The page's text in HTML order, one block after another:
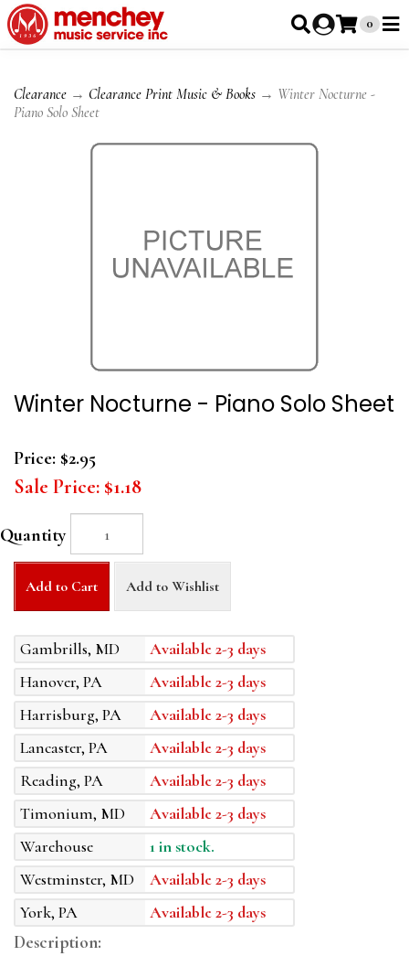
0
Clearance → Clearance Print Music & Books → Winter Nocturne -
Piano Solo Sheet
Winter Nocturne - Piano Solo Sheet
Price: $2.95
Sale Price: $1.18
Quantity
Add to Cart Add to Wishlist
Gambrills, MD
Available 2-3 days
Hanover, PA
Available 2-3 days
Harrisburg, PA
Available 2-3 days
Lancaster, PA
Available 2-3 days
Reading, PA
Available 2-3 days
Timonium, MD
Available 2-3 days
Warehouse
1 in stock.
Westminster, MD
Available 2-3 days
York, PA
Available 2-3 days
Description: